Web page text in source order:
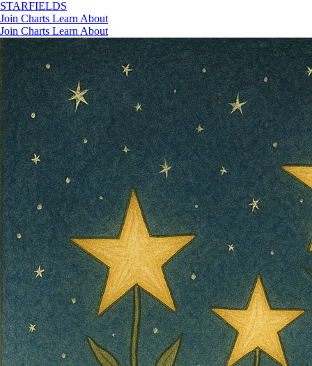
STARFIELDS
Join Charts Learn About
Join Charts Learn About